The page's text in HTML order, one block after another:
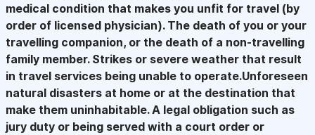
medical condition that makes you unfit for travel (by
order of licensed physician). The death of you or your
travelling companion, or the death of a non-travelling
family member. Strikes or severe weather that result
in travel services being unable to operate.Unforeseen
natural disasters at home or at the destination that
make them uninhabitable. A legal obligation such as
jury duty or being served with a court order or